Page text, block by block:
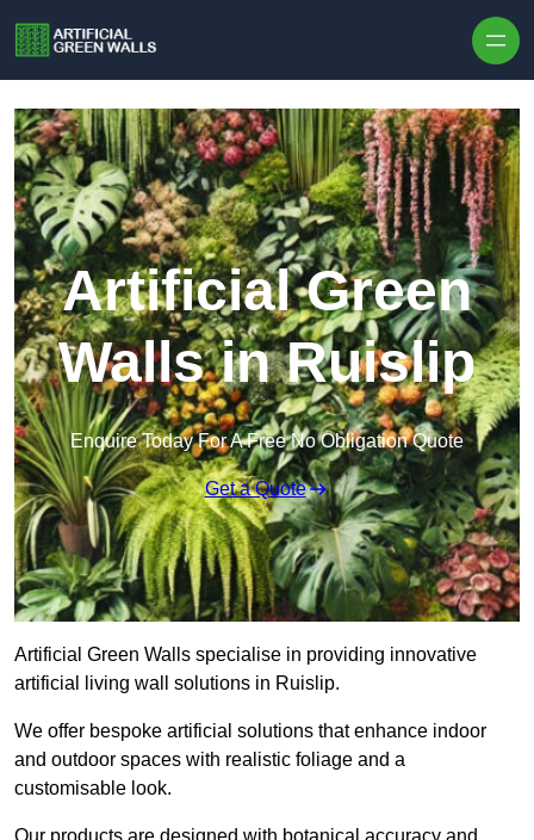
Artificial Green
Walls in Ruislip
Enquire Today For A Free No Obligation Quote
Get a Quote
Artificial Green Walls specialise in providing innovative
artificial living wall solutions in Ruislip.
We offer bespoke artificial solutions that enhance indoor
and outdoor spaces with realistic foliage and a
customisable look.